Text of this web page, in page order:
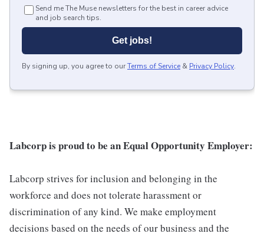
Send me The Muse newsletters for the best in career advice
and job search tips.
Get jobs!
By signing up, you agree to ourTerms of Service & Privacy Policy.
Labcorp is proud to be an Equal Opportunity Employer:
Labcorp strives for inclusion and belonging in the
workforce and does not tolerate harassment or
discrimination of any kind. We make employment
decisions based on the needs of our business and the